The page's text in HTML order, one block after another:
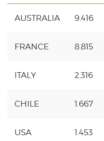
AUSTRALIA 9.416
FRANCE 8.815
ITALY 2.316
CHILE 1.667
USA 1.453